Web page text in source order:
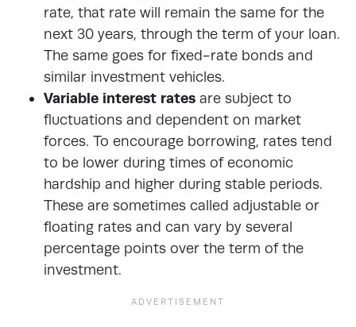
rate, that rate will remain the same for the
next 30 years, through the term of your loan.
The same goes for fixed-rate bonds and
similar investment vehicles.
Variable interest rates are subject to
fluctuations and dependent on market
forces. To encourage borrowing, rates tend
to be lower during times of economic
hardship and higher during stable periods.
These are sometimes called adjustable or
floating rates and can vary by several
percentage points over the term of the
investment.